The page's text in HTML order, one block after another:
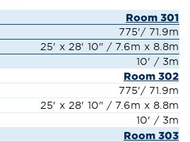
Room 301
775'/ 71.9m
25' x 28' 10" / 7.6m x 8.8m
10' / 3m
Room 302
775'/ 71.9m
25' x 28' 10" / 7.6m x 8.8m
10' / 3m
Room 303